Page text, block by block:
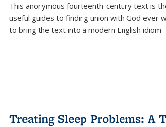
This anonymous fourteenth-century text is
useful guides to finding union with God ever
to bring the text into a modern English
Treating Sleep Problems: A